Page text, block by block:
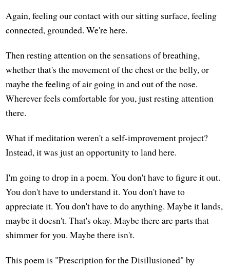
Again, feeling our contact with our sitting surface, feeling
connected, grounded. We're here.
Then resting attention on the sensations of breathing,
whether that's the movement of the chest or the belly, or
maybe the feeling of air going in and out of the nose.
Wherever feels comfortable for you, just resting attention
there.
What if meditation weren't a self-improvement project?
Instead, it was just an opportunity to land here.
I'm going to drop in a poem. You don't have to figure it out.
You don't have to understand it. You don't have to
appreciate it. You don't have to do anything. Maybe it lands,
maybe it doesn't. That's okay. Maybe there are parts that
shimmer for you. Maybe there isn't.
This poem is "Prescription for the Disillusioned" by